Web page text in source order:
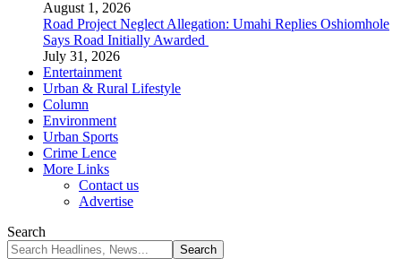
August 1, 2026
Road Project Neglect Allegation: Umahi Replies Oshiomhole
Says Road Initially Awarded
July 31, 2026
Entertainment
Urban & Rural Lifestyle
Column
Environment
Urban Sports
Crime Lence
More Links
Contact us
Advertise
Search